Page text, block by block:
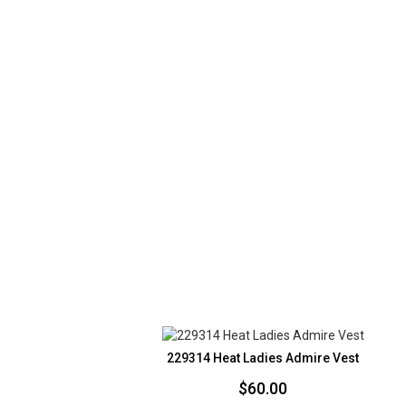
229314 Heat Ladies Admire Vest
$60.00